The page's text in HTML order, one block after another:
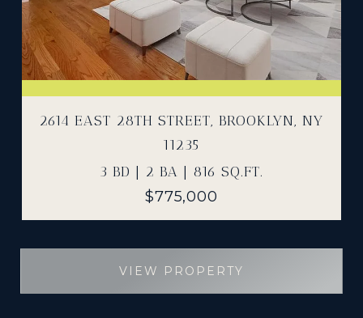
2614 EAST 28TH STREET, BROOKLYN, NY
11235
3 BD | 2 BA | 816 SQ.FT.
$775,000
VIEW PROPERTY